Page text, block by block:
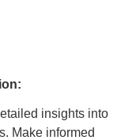
insights into
Make informed